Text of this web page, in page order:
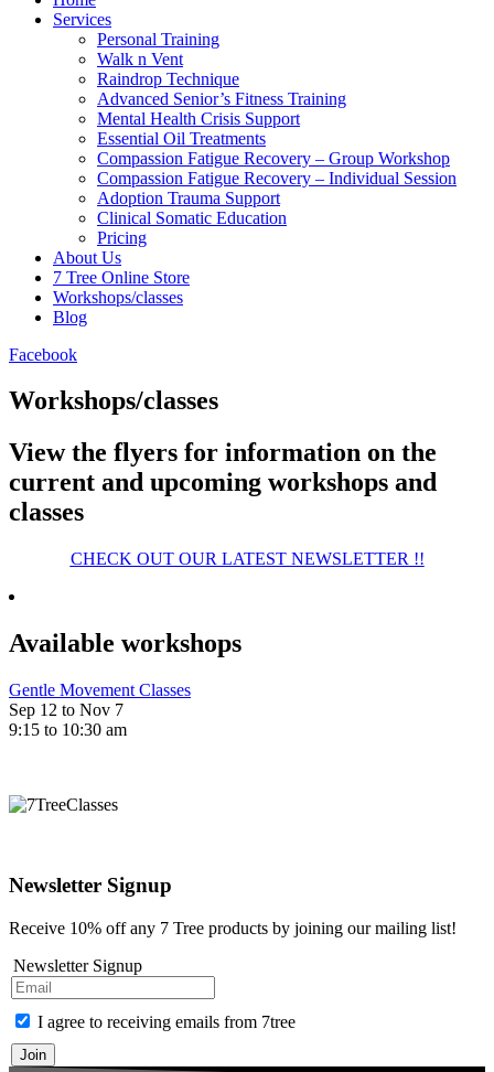
Services
Personal Training
Walk n Vent
Raindrop Technique
Advanced Senior’s Fitness Training
Mental Health Crisis Support
Essential Oil Treatments
Compassion Fatigue Recovery – Group Workshop
Compassion Fatigue Recovery – Individual Session
Adoption Trauma Support
Clinical Somatic Education
Pricing
About Us
7 Tree Online Store
Workshops/classes
Blog
Facebook
Workshops/classes
View the flyers for information on the
current and upcoming workshops and
classes
CHECK OUT OUR LATEST NEWSLETTER !!
Available workshops
Gentle Movement Classes
Sep 12 to Nov 7
9:15 to 10:30 am
Newsletter Signup
Receive 10% off any 7 Tree products by joining our mailing list!
Newsletter Signup
I agree to receiving emails from 7tree
Join